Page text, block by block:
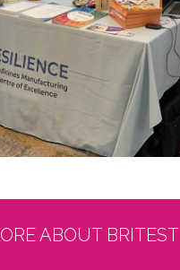
ABOUT BRITEST